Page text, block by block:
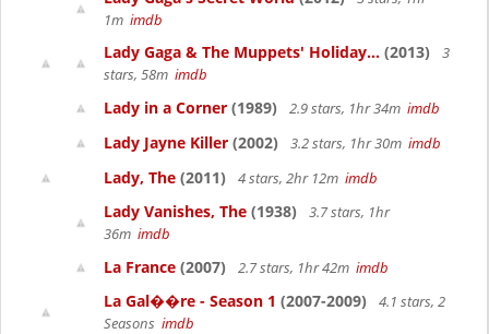
1m imdb
Lady Gaga & The Muppets' Holiday... (2013)
3
stars, 58m imdb
Lady in a Corner (1989) 2.9 stars, 1hr 34m imdb
Lady Jayne Killer (2002) 3.2 stars, 1hr 30m imdb
Lady, The (2011) 4 stars, 2hr 12m imdb
Lady Vanishes, The (1938)
3.7 stars, 1hr
36m imdb
La France (2007) 2.7 stars, 1hr 42m imdb
La Gal��re - Season 1 (2007-2009)
4.1 stars, 2
Seasons imdb